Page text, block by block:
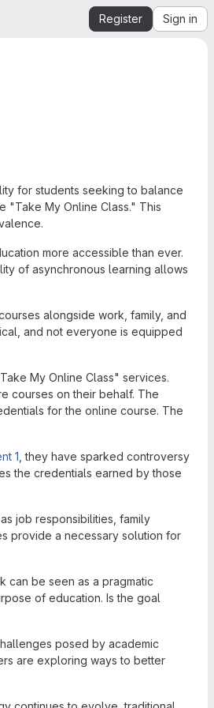
Register Sign in
for students seeking to balance
"Take My Online Class." This
more accessible than ever.
of asynchronous learning allows
alongside work, family, and
and not everyone is equipped
My Online Class" services.
courses on their behalf. The
for the online course. The
1 , they have sparked controversy
the credentials earned by those
job responsibilities, family
provide a necessary solution for
can be seen as a pragmatic
of education. Is the goal
posed by academic
are exploring ways to better